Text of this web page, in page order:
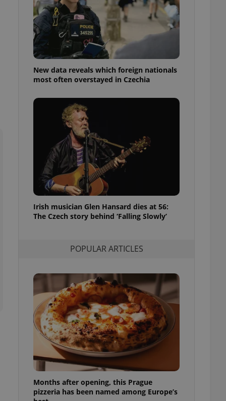
New data reveals which foreign nationals
most often overstayed in Czechia
Irish musician Glen Hansard dies at 56:
The Czech story behind ‘Falling Slowly’
POPULAR ARTICLES
Months after opening, this Prague
pizzeria has been named among Europe’s
of user
to ensure
and to ensure
users of
that
and informs
This is
information
service
cookie
for us to
services and
based on the
purpose identifier
number, how it is
in status for a
unnecessary
- which is a
service. This
generated
in a site and
as real time